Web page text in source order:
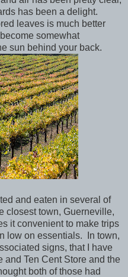
has been a delight.
leaves is much better
somewhat
sun behind your back.
and eaten in several of
closest town, Guerneville,
it convenient to make trips
low on essentials. In town,
signs, that I have
Ten Cent Store and the
both of those had